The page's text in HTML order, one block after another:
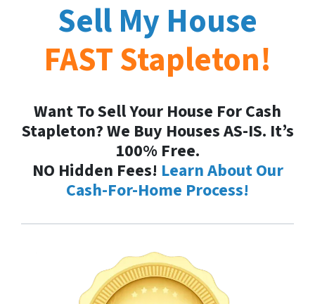
Sell My House
FASTStapleton!
Want To Sell Your House For Cash
Stapleton? We Buy Houses AS-IS. It’s
100% Free.
NO Hidden Fees! Learn About Our
Cash-For-Home Process!